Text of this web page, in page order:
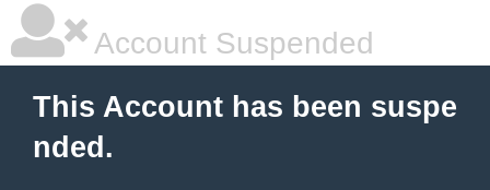
Account Suspended
This Account has been suspe
nded.